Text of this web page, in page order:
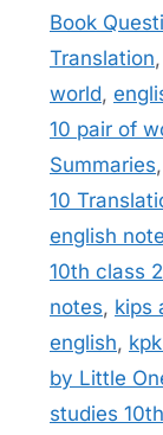
Book
Translation,
world,
10 pair of
Summaries,
10
english
10th class
notes, kips
english,
by Little
studies